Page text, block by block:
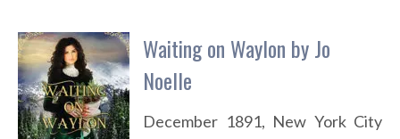
Waiting on Waylon by Jo
Noelle
December 1891, New York City